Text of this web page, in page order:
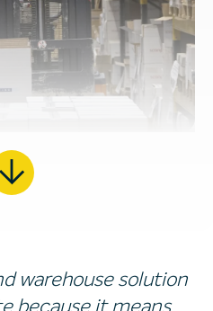
warehouse solution